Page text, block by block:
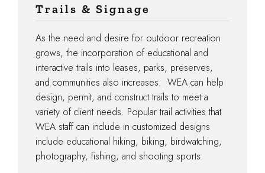
Trails & Signage
As the need and desire for outdoor recreation
grows, the incorporation of educational and
interactive trails into leases, parks, preserves,
and communities also increases. WEA can help
design, permit, and construct trails to meet a
variety of client needs. Popular trail activities that
WEA staff can include in customized designs
include educational hiking, biking, birdwatching,
photography, fishing, and shooting sports.